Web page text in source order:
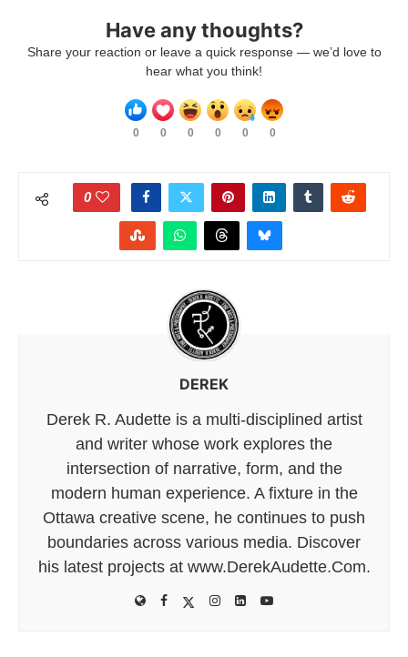
Have any thoughts?
Share your reaction or leave a quick response — we’d love to
hear what you think!
0 0 0 0 0 0
0
DEREK
Derek R. Audette is a multi-disciplined artist
and writer whose work explores the
intersection of narrative, form, and the
modern human experience. A fixture in the
Ottawa creative scene, he continues to push
boundaries across various media. Discover
his latest projects at www.DerekAudette.Com.